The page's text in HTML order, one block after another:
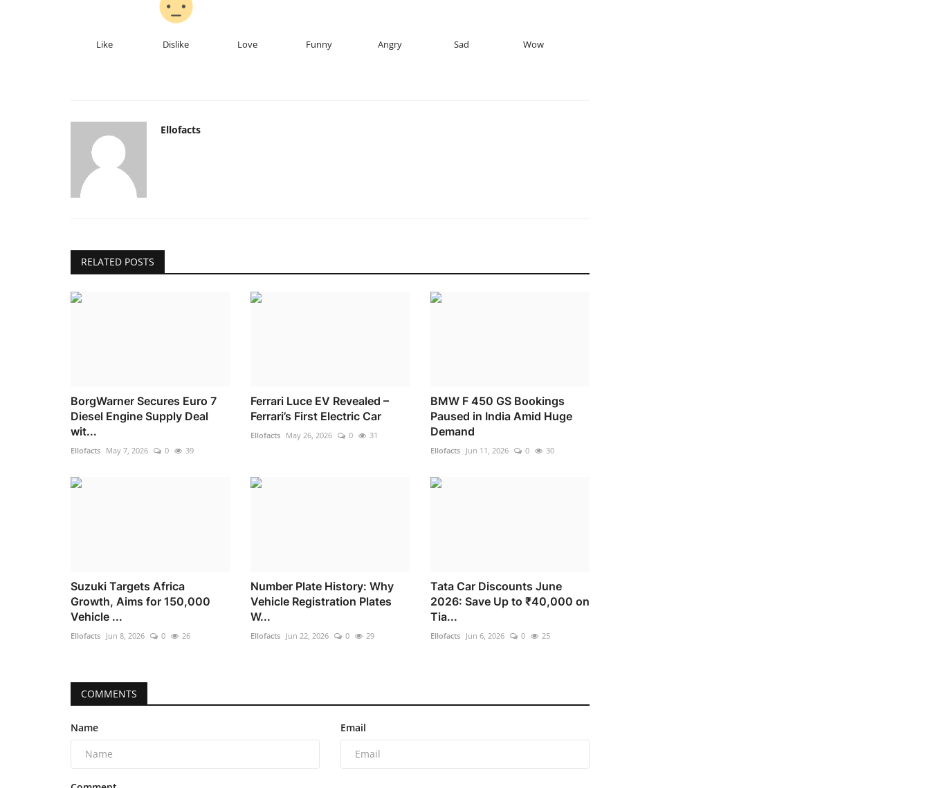
Like Dislike Love Funny Angry Sad Wow
Ellofacts
RELATED POSTS
BorgWarner Secures Euro 7
Diesel Engine Supply Deal
wit...
Ellofacts May 7, 2026 0 39
Ferrari Luce EV Revealed –
Ferrari’s First Electric Car
Ellofacts May 26, 2026 0 31
BMW F 450 GS Bookings
Paused in India Amid Huge
Demand
Ellofacts Jun 11, 2026 0 30
Suzuki Targets Africa
Growth, Aims for 150,000
Vehicle ...
Ellofacts Jun 8, 2026 0 26
Number Plate History: Why
Vehicle Registration Plates
W...
Ellofacts Jun 22, 2026 0 29
Tata Car Discounts June
2026: Save Up to ₹40,000 on
Tia...
Ellofacts Jun 6, 2026 0 25
COMMENTS
Name Email